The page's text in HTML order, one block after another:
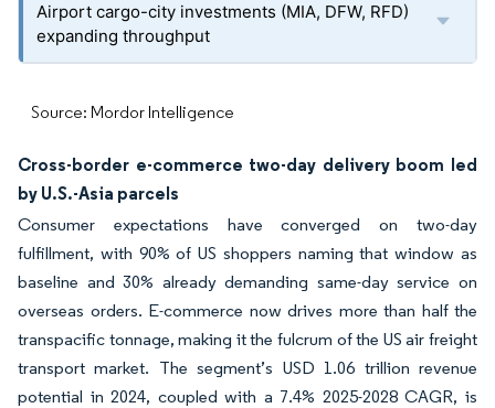
Airport cargo-city investments (MIA, DFW, RFD)
expanding throughput
Source: Mordor Intelligence
Cross-border e-commerce two-day delivery boom led
by U.S.-Asia parcels
Consumer expectations have converged on two-day
fulfillment, with 90% of US shoppers naming that window as
baseline and 30% already demanding same-day service on
overseas orders. E-commerce now drives more than half the
transpacific tonnage, making it the fulcrum of the US air freight
transport market. The segment’s USD 1.06 trillion revenue
potential in 2024, coupled with a 7.4% 2025-2028 CAGR, is